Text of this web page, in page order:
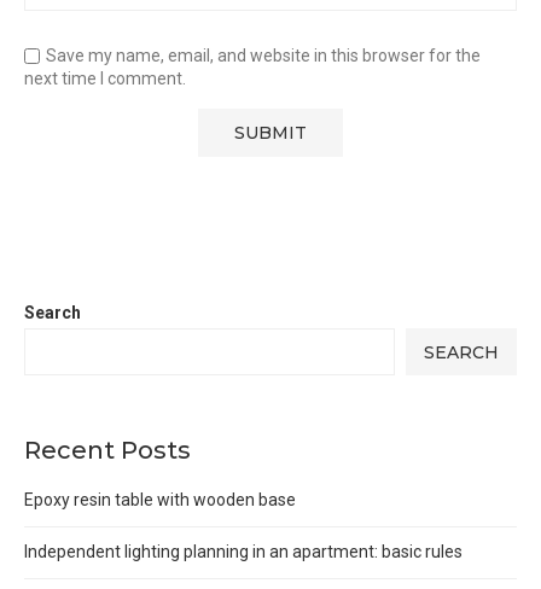
Save my name, email, and website in this browser for the
next time I comment.
Search
SEARCH
Recent Posts
Epoxy resin table with wooden base
Independent lighting planning in an apartment: basic rules